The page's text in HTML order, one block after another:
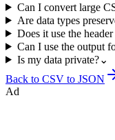
Can I convert large
Are data types
Does it use the
Can I use the output
Is my data private?⌄
Back to CSV to JSON
Ad